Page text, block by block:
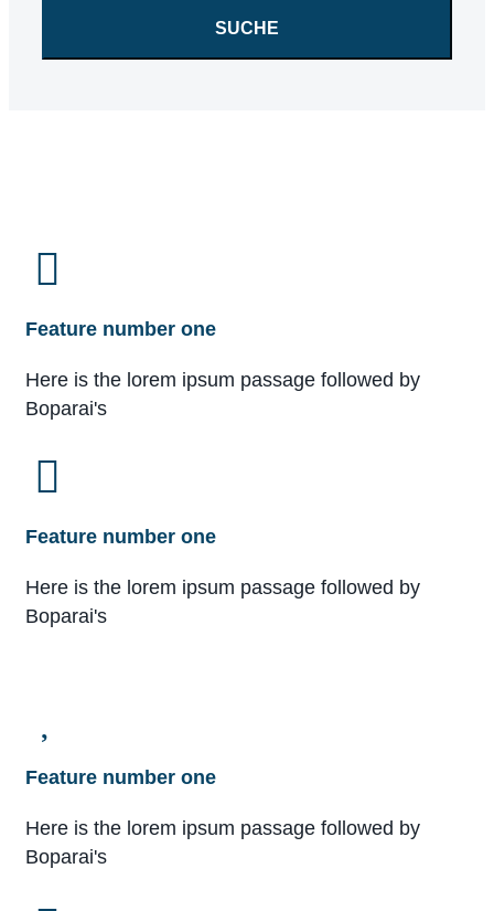
Feature number one
Here is the lorem ipsum passage followed by
Boparai's
Feature number one
Here is the lorem ipsum passage followed by
Boparai's
Feature number one
Here is the lorem ipsum passage followed by
Boparai's